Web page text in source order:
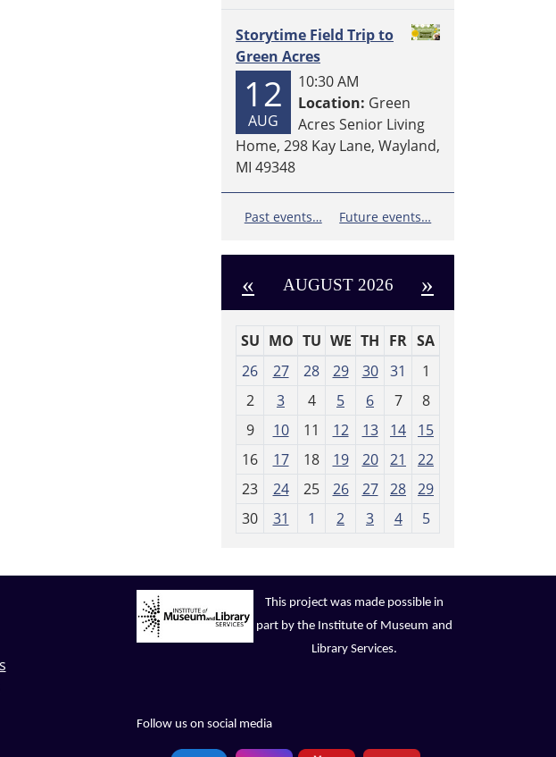
Storytime Field Trip to
Green Acres
12
AUG
10:30 AM
Location: Green
Acres Senior Living
Home, 298 Kay Lane, Wayland,
MI 49348
Past events… Future events…
« AUGUST 2026 »
m
h
8
SU MO TU WE TH FR SA
26
27 28 29 30 31
1
2
3 4 5 6 7
8
9
10 11 12 13 14
15
16
17 18 19 20 21
22
23
24 25 26 27 28 29
30
31 1 2 3 4 5
This project was made possible in
part by the Institute of Museum and
Library Services.
Follow us on social media